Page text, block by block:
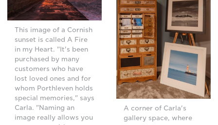
This image of a Cornish
sunset is called A Fire
in my Heart. "It's been
purchased by many
customers who have
lost loved ones and for
whom Porthleven holds
special memories," says
Carla. "Naming an
image really allows you
A corner of Carla's
gallery space, where